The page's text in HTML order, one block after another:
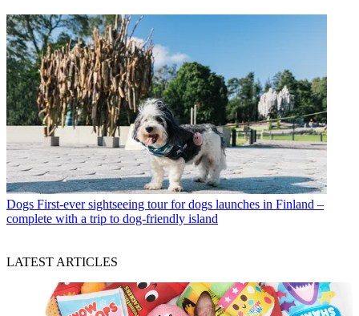
Dogs First-ever sightseeing tour for dogs launches in Finland –
complete with a trip to dog-friendly island
LATEST ARTICLES